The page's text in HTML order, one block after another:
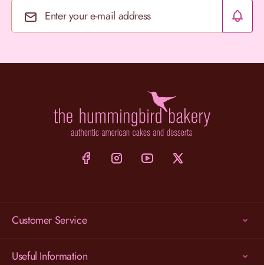
Email Address
Customer Service
Useful Information